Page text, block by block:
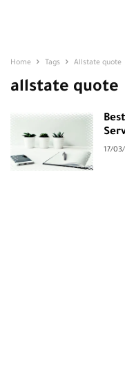
Home Tags Allstate quote
allstate quote
17/